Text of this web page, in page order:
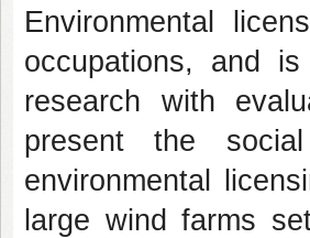
Environmental
occupations, and
research with
present the
environmental
large wind farms